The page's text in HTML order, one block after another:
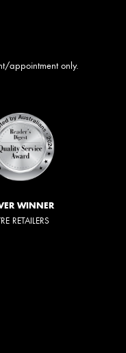
appointment only.
WINNER
RETAILERS